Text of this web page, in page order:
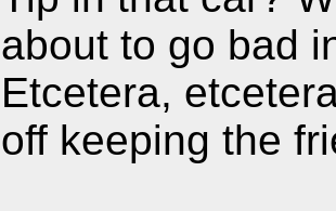
about to go bad
Etcetera,
off keeping the